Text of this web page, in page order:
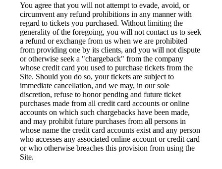
You agree that you will not attempt to evade, avoid, or
circumvent any refund prohibitions in any manner with
regard to tickets you purchased. Without limiting the
generality of the foregoing, you will not contact us to seek
a refund or exchange from us when we are prohibited
from providing one by its clients, and you will not dispute
or otherwise seek a "chargeback" from the company
whose credit card you used to purchase tickets from the
Site. Should you do so, your tickets are subject to
immediate cancellation, and we may, in our sole
discretion, refuse to honor pending and future ticket
purchases made from all credit card accounts or online
accounts on which such chargebacks have been made,
and may prohibit future purchases from all persons in
whose name the credit card accounts exist and any person
who accesses any associated online account or credit card
or who otherwise breaches this provision from using the
Site.